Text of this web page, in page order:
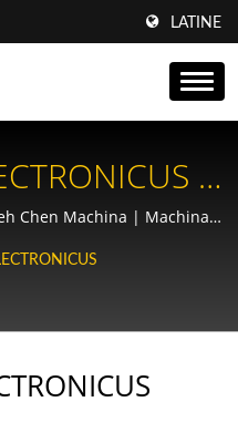
LATINE
|
Tuam
Machinis
Chen Machina | Machina